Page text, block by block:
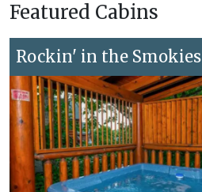
Topics
Featured Cabins
Rockin' in the Smokies